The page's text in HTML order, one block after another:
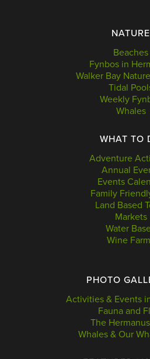
NATURE
Beaches
Fynbos in
Walker Bay
Tidal
Weekly
Whales
WHAT TO
Adventure
Annual
Events
Family
Land Based
Markets
Water
Wine
PHOTO
Activities & Events
Fauna and
The
Whales & Our